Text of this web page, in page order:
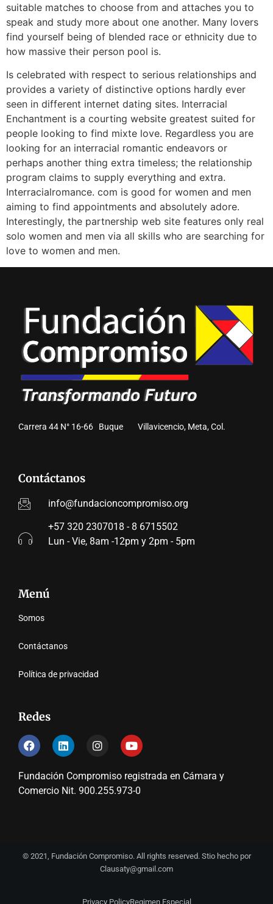
suitable matches to choose from and attaches you to
speak and study more about one another. Many lovers
find yourself being of blended race or ethnicity due to
how massive their person pool is.
Is celebrated with respect to serious relationships and
provides a variety of distinctive options hardly ever
seen in different internet dating sites. Interracial
Enchantment is a courting website greatest suited for
people looking to find mixte love. Regardless you are
looking for an interracial romantic endeavors or
perhaps another thing extra timeless; the relationship
program claims to supply everything and extra.
Interracialromance. com is good for women and men
aiming to find appointments and absolutely adore.
Interestingly, the partnership web site features only real
solo women and men via all skills who are searching for
love to women and men.
Carrera 44 N° 16-66 Buque Villavicencio, Meta, Col.
Contáctanos
info@fundacioncompromiso.org
+57 320 2307018 - 8 6715502
Lun - Vie, 8am -12pm y 2pm - 5pm
Menú
Somos
Contáctanos
Política de privacidad
Redes
Fundación Compromiso registrada en Cámara y
Comercio Nit. 900.255.973-0
© 2021, Fundación Compromiso. All rights reserved. Stio hecho por
Clausaty@gmail.com
Privacy PolicyRegimen Especial